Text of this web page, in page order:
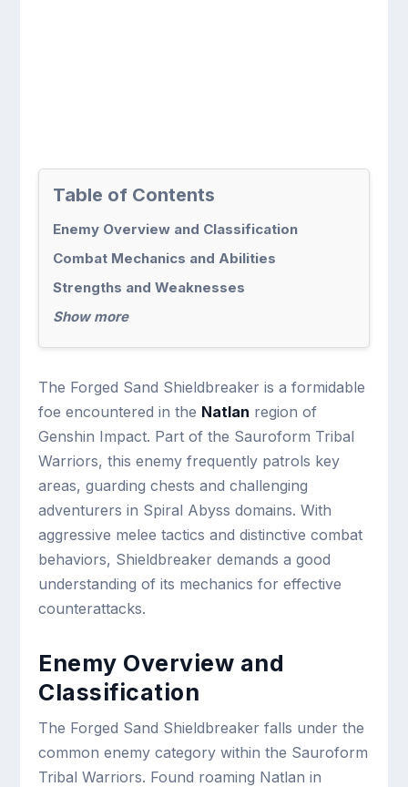
Table of Contents
Enemy Overview and Classification
Combat Mechanics and Abilities
Strengths and Weaknesses
Show more
The Forged Sand Shieldbreaker is a formidable
foe encountered in the Natlan region of
Genshin Impact. Part of the Sauroform Tribal
Warriors, this enemy frequently patrols key
areas, guarding chests and challenging
adventurers in Spiral Abyss domains. With
aggressive melee tactics and distinctive combat
behaviors, Shieldbreaker demands a good
understanding of its mechanics for effective
counterattacks.
Enemy Overview and
Classification
The Forged Sand Shieldbreaker falls under the
common enemy category within the Sauroform
Tribal Warriors. Found roaming Natlan in